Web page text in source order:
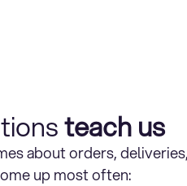
teach us
about orders,
up most often: